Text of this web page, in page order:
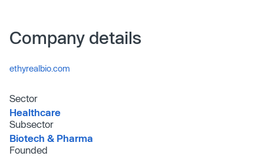
Company details
ethyrealbio.com
Sector
Healthcare
Subsector
Biotech & Pharma
Founded